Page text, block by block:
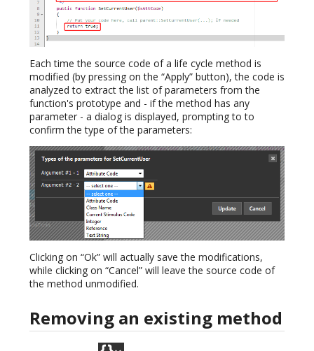
Each time the source code of a life cycle method is
modified (by pressing on the “Apply” button), the code is
analyzed to extract the list of parameters from the
function's prototype and - if the method has any
parameter - a dialog is displayed, prompting to to
confirm the type of the parameters:
Clicking on “Ok” will actually save the modifications,
while clicking on “Cancel” will leave the source code of
the method unmodified.
Removing an existing method